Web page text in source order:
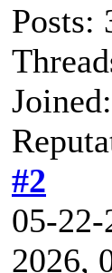
Posts:
#2
05-
2026,